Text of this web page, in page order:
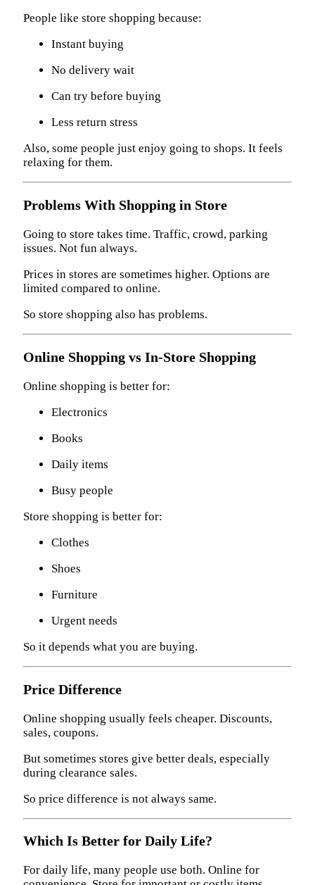
People like store shopping because:
Instant buying
No delivery wait
Can try before buying
Less return stress
Also, some people just enjoy going to shops. It feels
relaxing for them.
Problems With Shopping in Store
Going to store takes time. Traffic, crowd, parking
issues. Not fun always.
Prices in stores are sometimes higher. Options are
limited compared to online.
So store shopping also has problems.
Online Shopping vs In-Store Shopping
Online shopping is better for:
Electronics
Books
Daily items
Busy people
Store shopping is better for:
Clothes
Shoes
Furniture
Urgent needs
So it depends what you are buying.
Price Difference
Online shopping usually feels cheaper. Discounts,
sales, coupons.
But sometimes stores give better deals, especially
during clearance sales.
So price difference is not always same.
Which Is Better for Daily Life?
For daily life, many people use both. Online for